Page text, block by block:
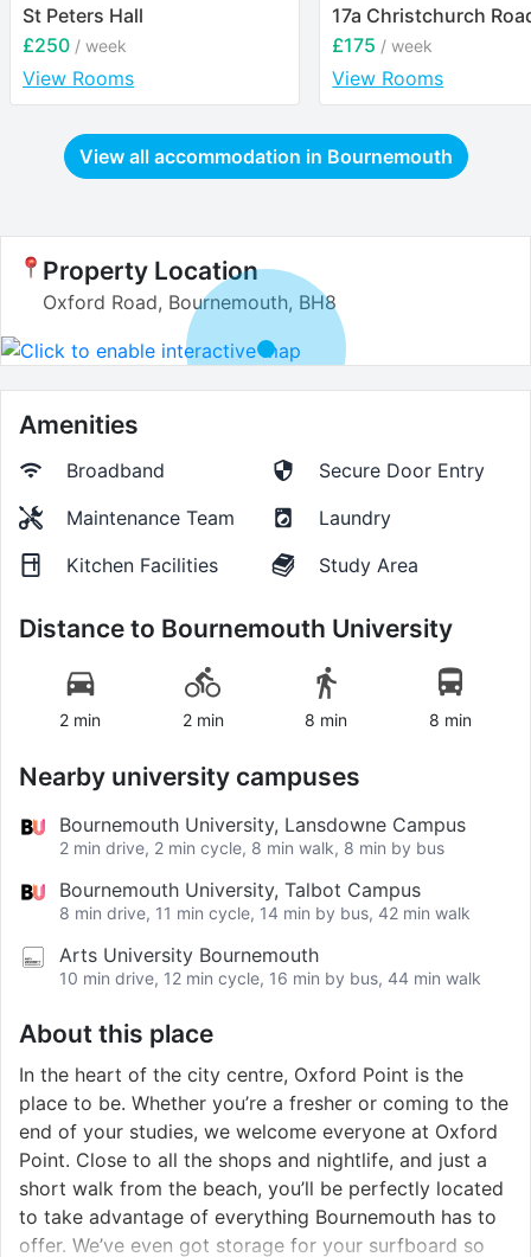
St Peters Hall
£250 / week
View Rooms
17a Christchurch
£175 / week
View Rooms
View all accommodation in Bournemouth
Property Location
Oxford Road, Bournemouth, BH8
Amenities
Broadband
Secure Door Entry
Maintenance Team
Laundry
Kitchen Facilities
Study Area
Distance to Bournemouth University
2 min 2 min 8 min 8 min
Nearby university campuses
Bournemouth University, Lansdowne Campus
2 min drive, 2 min cycle, 8 min walk, 8 min by bus
Bournemouth University, Talbot Campus
8 min drive, 11 min cycle, 14 min by bus, 42 min walk
Arts University Bournemouth
10 min drive, 12 min cycle, 16 min by bus, 44 min walk
About this place
In the heart of the city centre, Oxford Point is the
place to be. Whether you’re a fresher or coming to the
end of your studies, we welcome everyone at Oxford
Point. Close to all the shops and nightlife, and just a
short walk from the beach, you’ll be perfectly located
to take advantage of everything Bournemouth has to
offer. We’ve even got storage for your surfboard so